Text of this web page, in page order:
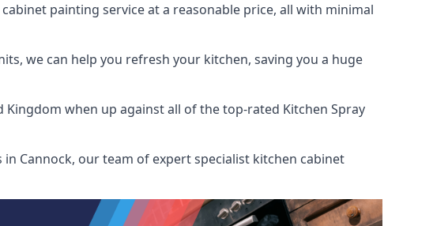
painting service at a reasonable price, all with minimal
we can help you refresh your kitchen, saving you a huge
Kingdom when up against all of the top-rated Kitchen Spray
Cannock, our team of expert specialist kitchen cabinet